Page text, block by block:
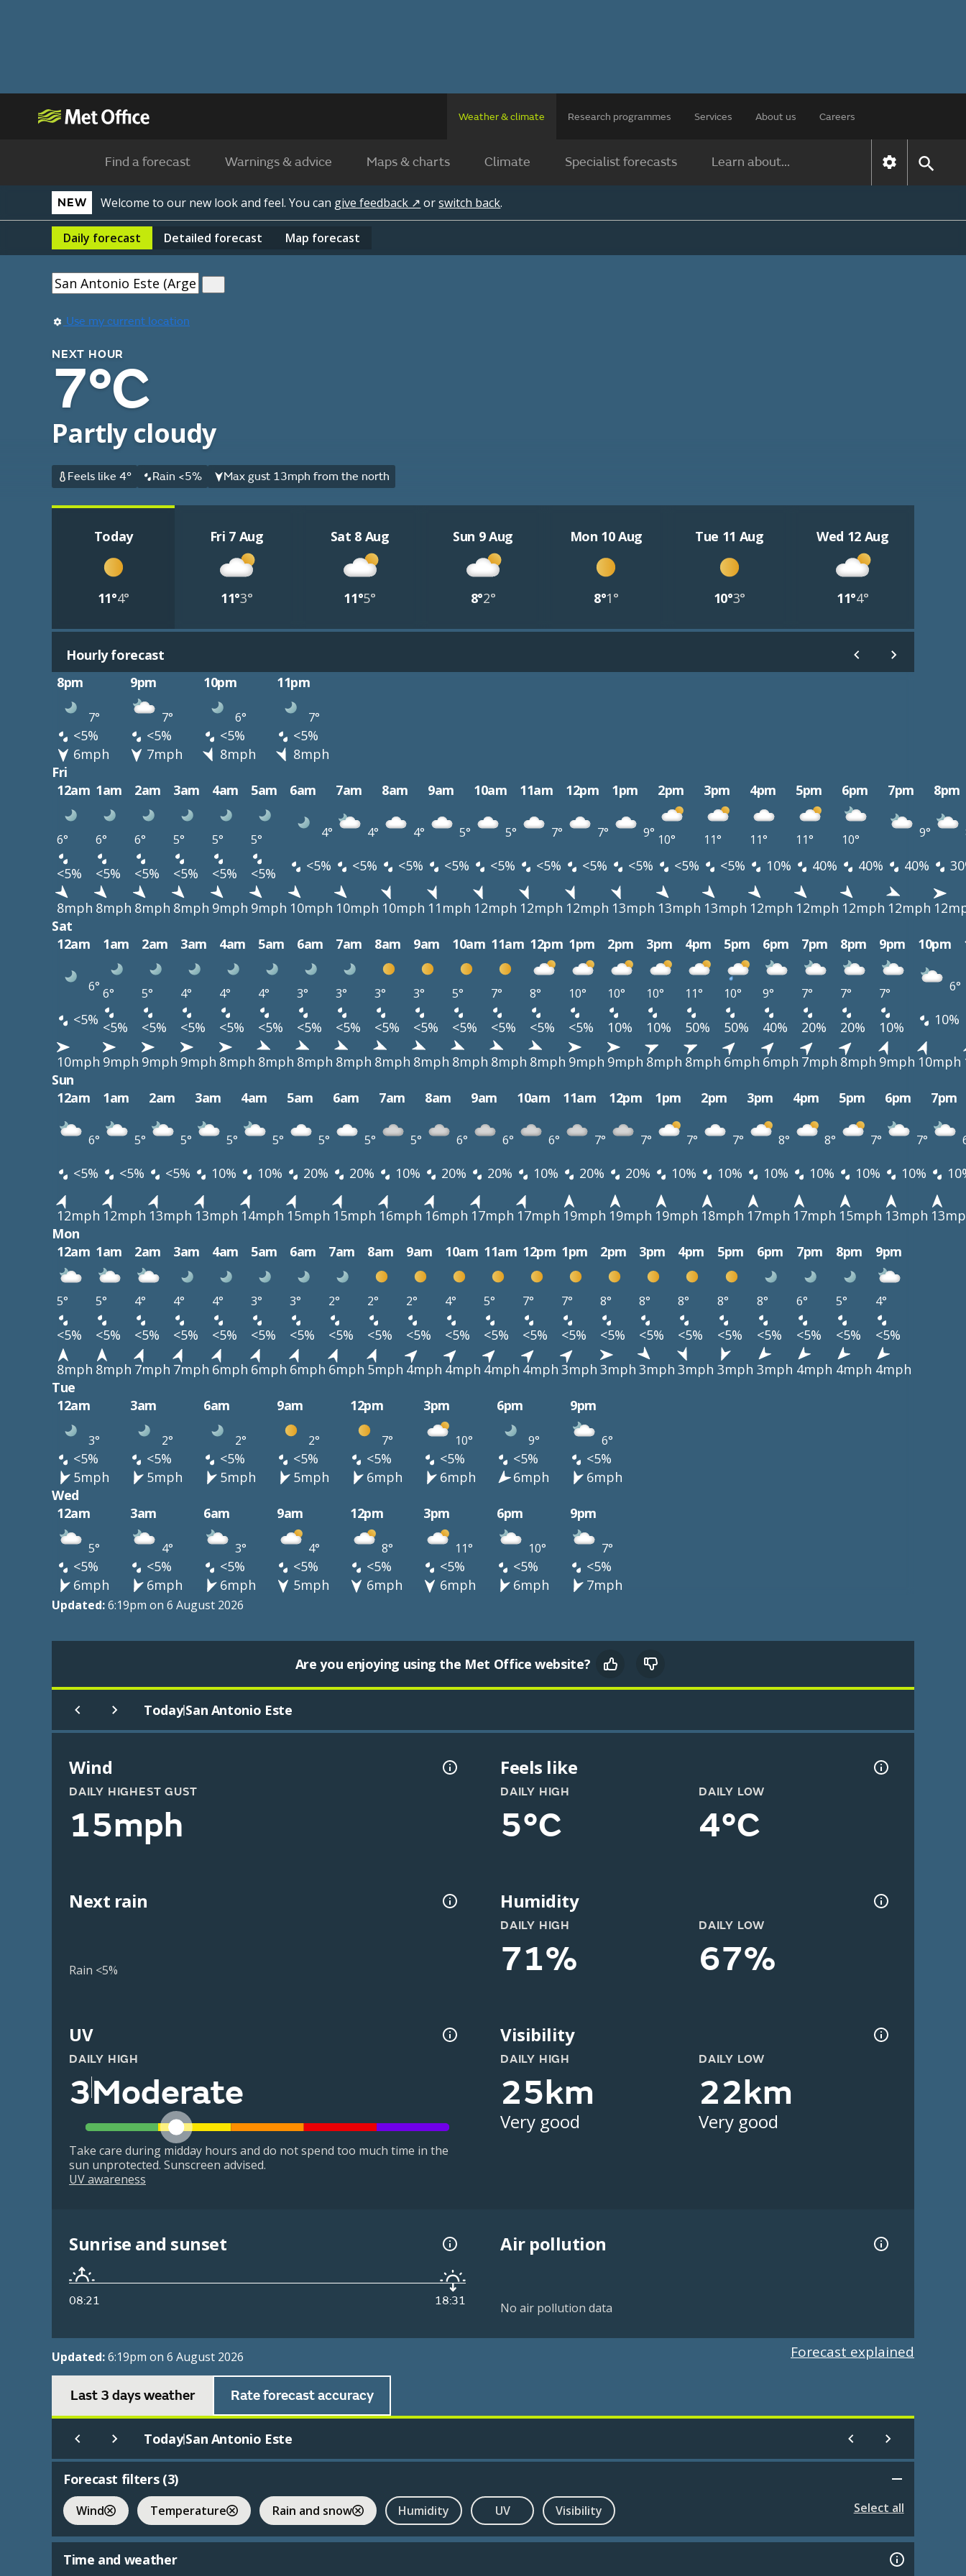
Weather & climate Research programmes Services About us Careers
Find a forecast Warnings & advice Maps & charts Climate Specialist forecasts Learn about...
NEW Welcome to our new look and feel. You can give feedback ↗ orswitch back.
Daily forecast Detailed forecast Map forecast
Use my current location
NEXT HOUR
7°C
Partly cloudy
Feels like 4° Rain <5% Max gust 13mph from the north
Today
11°4°
Fri 7 Aug
11°3°
Sat 8 Aug
11°5°
Sun 9 Aug
8°2°
Mon 10 Aug
8°1°
Tue 11 Aug
10°3°
Wed 12 Aug
11°4°
Hourly forecast
8pm
9pm 10pm 11pm
7° 7° 6° 7°
<5% <5% <5%
<5%
6mph
7mph 8mph
8mph
Fri
12am 1am 2am 3am 4am 5am 6am 7am 8am 9am 10am 11am 12pm 1pm 2pm 3pm 4pm 5pm 6pm 7pm 8pm
6° 6° 6° 5° 5° 5° 4° 4° 4° 5° 5° 7° 7° 9° 10° 11° 11° 11° 10° 9°
<5% <5% <5% <5% <5% <5% <5% <5% <5% <5% <5% <5% <5% <5% <5% <5% 10% 40% 40% 40%
8mph 8mph 8mph 8mph 9mph 9mph 10mph 10mph 10mph 11mph 12mph 12mph 12mph 13mph 13mph 13mph 12mph 12mph 12mph 12mph
Sat
12am
1am 2am 3am 4am 5am 6am 7am 8am 9am 10am 11am 12pm 1pm 2pm 3pm 4pm 5pm 6pm 7pm 8pm 9pm 10pm
6° 6° 5° 4° 4° 4° 3° 3° 3° 3° 5° 7° 8° 10° 10° 10° 11° 10° 9° 7° 7° 7° 6°
<5% <5% <5% <5% <5% <5% <5% <5% <5% <5% <5% <5% <5% <5% 10% 10% 50% 50% 40% 20% 20% 10% 10%
10mph 9mph 9mph 9mph 8mph 8mph 8mph 8mph 8mph 8mph 8mph 8mph 8mph 9mph 9mph 8mph 8mph 6mph 6mph 7mph 8mph 9mph 10mph
Sun
12am
1am 2am 3am 4am 5am 6am 7am 8am 9am 10am 11am 12pm 1pm 2pm 3pm 4pm 5pm 6pm 7pm
6° 5° 5° 5° 5° 5° 5° 5° 6° 6° 6° 7° 7° 7° 7° 8° 8° 7° 7°
<5% <5% <5% 10% 10% 20% 20% 10% 20% 20% 10% 20% 20% 10% 10% 10% 10% 10% 10%
12mph 12mph 13mph 13mph 14mph 15mph 15mph 16mph 16mph 17mph 17mph 19mph 19mph 19mph 18mph 17mph 17mph 15mph 13mph
Mon
12am 1am 2am 3am 4am 5am 6am 7am 8am 9am 10am 11am 12pm 1pm 2pm 3pm 4pm 5pm 6pm 7pm 8pm 9pm
5° 5° 4° 4° 4° 3° 3° 2° 2° 2° 4° 5° 7° 7° 8° 8° 8° 8° 8° 6° 5° 4°
<5% <5% <5% <5% <5% <5% <5% <5% <5% <5% <5% <5% <5% <5% <5% <5% <5% <5% <5% <5% <5%
<5%
8mph 8mph 7mph 7mph 6mph 6mph 6mph 6mph 5mph 4mph 4mph 4mph 4mph 3mph 3mph 3mph 3mph 3mph 3mph 4mph 4mph 4mph
Tue
12am
3am 6am 9am 12pm 3pm 6pm 9pm
3° 2° 2° 2° 7° 10° 9° 6°
<5% <5% <5% <5% <5% <5% <5%
<5%
5mph
5mph 5mph 5mph 6mph 6mph 6mph
6mph
Wed
12am
3am 6am 9am 12pm 3pm 6pm 9pm
5° 4° 3° 4° 8° 11° 10° 7°
<5% <5% <5% <5% <5% <5% <5%
<5%
6mph
6mph 6mph 5mph 6mph 6mph 6mph 7mph
Updated:6:19pm on 6 August 2026
Are you enjoying using the Met Office website?
Today|San Antonio Este
Wind
DAILY HIGHEST GUST
15mph
Feels like
DAILY HIGH
5°C
DAILY LOW
4°C
Next rain
Rain <5%
Humidity
DAILY HIGH
71%
DAILY LOW
67%
UV
DAILY HIGH
3Moderate
Take care during midday hours and do not spend too much time in the
sun unprotected. Sunscreen advised.
UV awareness
Visibility
DAILY HIGH
25km
Very good
DAILY LOW
22km
Very good
Sunrise and sunset
08:21 18:31
Air pollution
No air pollution data
Updated:6:19pm on 6 August 2026 Forecast explained
Last 3 days weather Rate forecast accuracy
Today|San Antonio Este
Forecast filters (3)
Wind Temperature Rain and snow Humidity UV Visibility Select all
Time and weather